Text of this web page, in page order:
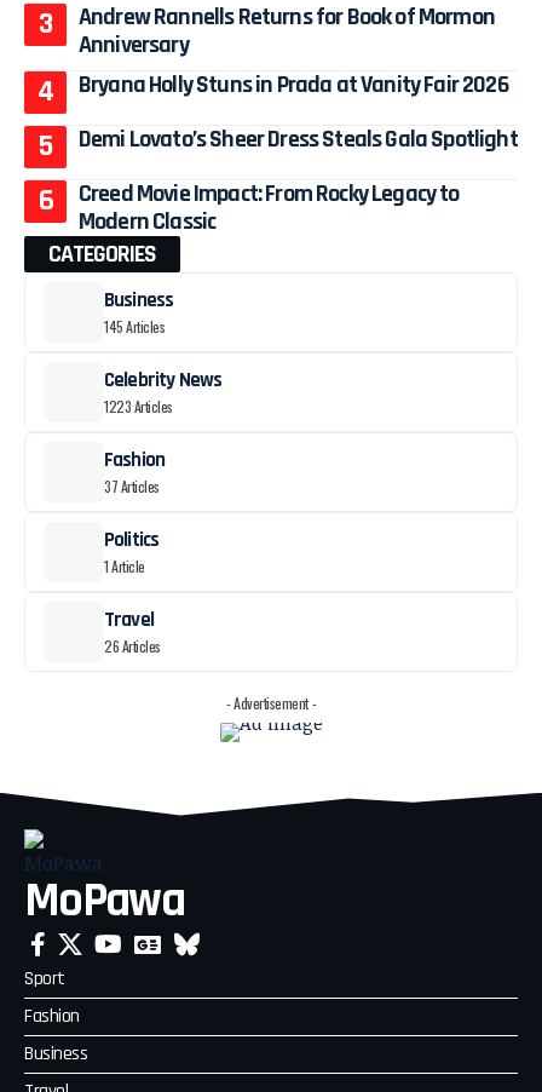
Andrew Rannells Returns for Book of Mormon
Anniversary
Bryana Holly Stuns in Prada at Vanity Fair 2026
Demi Lovato’s Sheer Dress Steals Gala Spotlight
Creed Movie Impact: From Rocky Legacy to
Modern Classic
CATEGORIES
Business
145 Articles
Celebrity News
1223 Articles
Fashion
37 Articles
Politics
1 Article
Travel
26 Articles
- Advertisement -
MoPawa
Sport
Fashion
Business